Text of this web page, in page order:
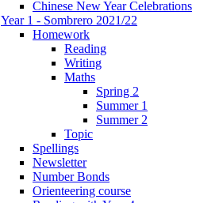
Chinese New Year Celebrations
Year 1 - Sombrero 2021/22
Homework
Reading
Writing
Maths
Spring 2
Summer 1
Summer 2
Topic
Spellings
Newsletter
Number Bonds
Orienteering course